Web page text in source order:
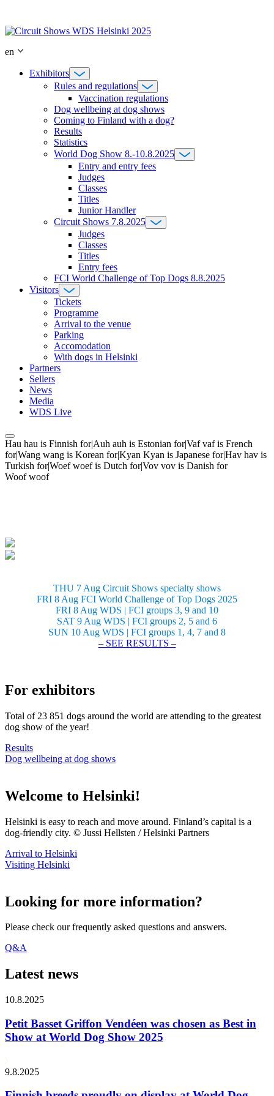
content
en
Exhibitors
Rules and regulations
Vaccination regulations
Dog wellbeing at dog shows
Coming to Finland with a dog?
Results
Statistics
World Dog Show 8.-10.8.2025
Entry and entry fees
Judges
Classes
Titles
Junior Handler
Circuit Shows 7.8.2025
Judges
Classes
Titles
Entry fees
FCI World Challenge of Top Dogs 8.8.2025
Visitors
Tickets
Programme
Arrival to the venue
Parking
Accomodation
With dogs in Helsinki
Partners
Sellers
News
Media
WDS Live
Hau hau is Finnish for|Auh auh is Estonian for|Vaf vaf is French
for|Wang wang is Korean for|Kyan Kyan is Japanese for|Hav hav is
Turkish for|Woef woef is Dutch for|Vov vov is Danish for
Woof woof
THU 7 Aug Circuit Shows specialty shows
FRI 8 Aug FCI World Challenge of Top Dogs 2025
FRI 8 Aug WDS | FCI groups 3, 9 and 10
SAT 9 Aug WDS | FCI groups 2, 5 and 6
SUN 10 Aug WDS | FCI groups 1, 4, 7 and 8
– SEE RESULTS –
For exhibitors
Total of 23 851 dogs around the world are attending to the greatest
dog show of the year!
Results
Dog wellbeing at dog shows
Welcome to Helsinki!
Helsinki is easy to reach and move around. Finland’s capital is a
dog-friendly city. © Jussi Hellsten / Helsinki Partners
Arrival to Helsinki
Visiting Helsinki
Looking for more information?
Please check our frequently asked questions and answers.
Q&A
Latest news
10.8.2025
Petit Basset Griffon Vendéen was chosen as Best in
Show at World Dog Show 2025
9.8.2025